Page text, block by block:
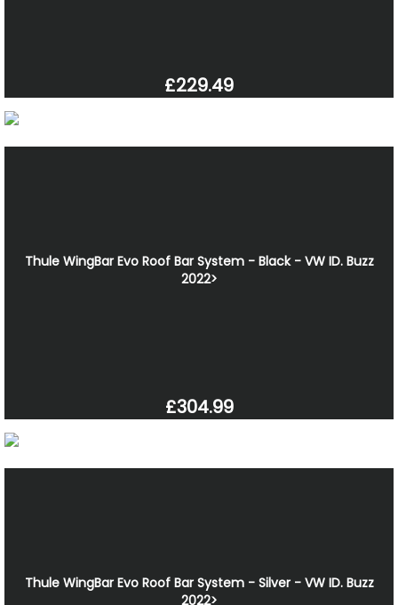
£229.49
Thule WingBar Evo Roof Bar System - Black - VW ID. Buzz
2022>
£304.99
Thule WingBar Evo Roof Bar System - Silver - VW ID. Buzz
2022>